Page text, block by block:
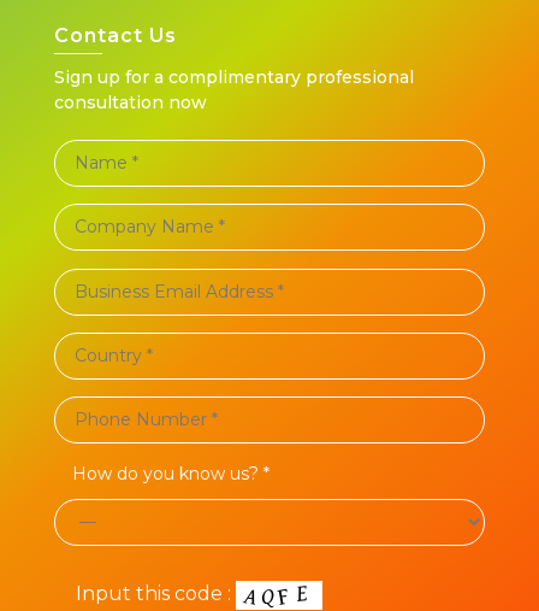
Contact Us
Sign up for a complimentary professional
consultation now
How do you know us? *
Input this code :